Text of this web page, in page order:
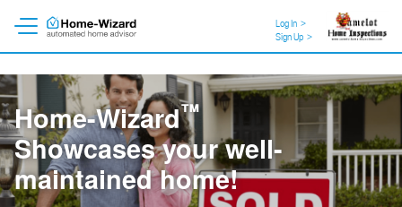
Log In >
Sign Up >
Home-Wizard™
Showcases your well-
maintained home!